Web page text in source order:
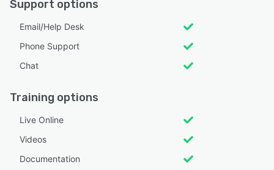
Support options
Email/Help Desk
Phone Support
Chat
Training options
Live Online
Videos
Documentation